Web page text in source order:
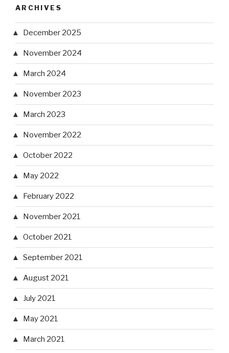
ARCHIVES
December 2025
November 2024
March 2024
November 2023
March 2023
November 2022
October 2022
May 2022
February 2022
November 2021
October 2021
September 2021
August 2021
July 2021
May 2021
March 2021